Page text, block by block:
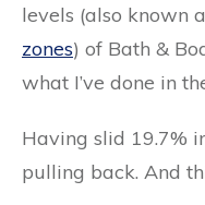
levels (also known
zones) of Bath &
what I’ve done in
Having slid 19.7%
pulling back. And